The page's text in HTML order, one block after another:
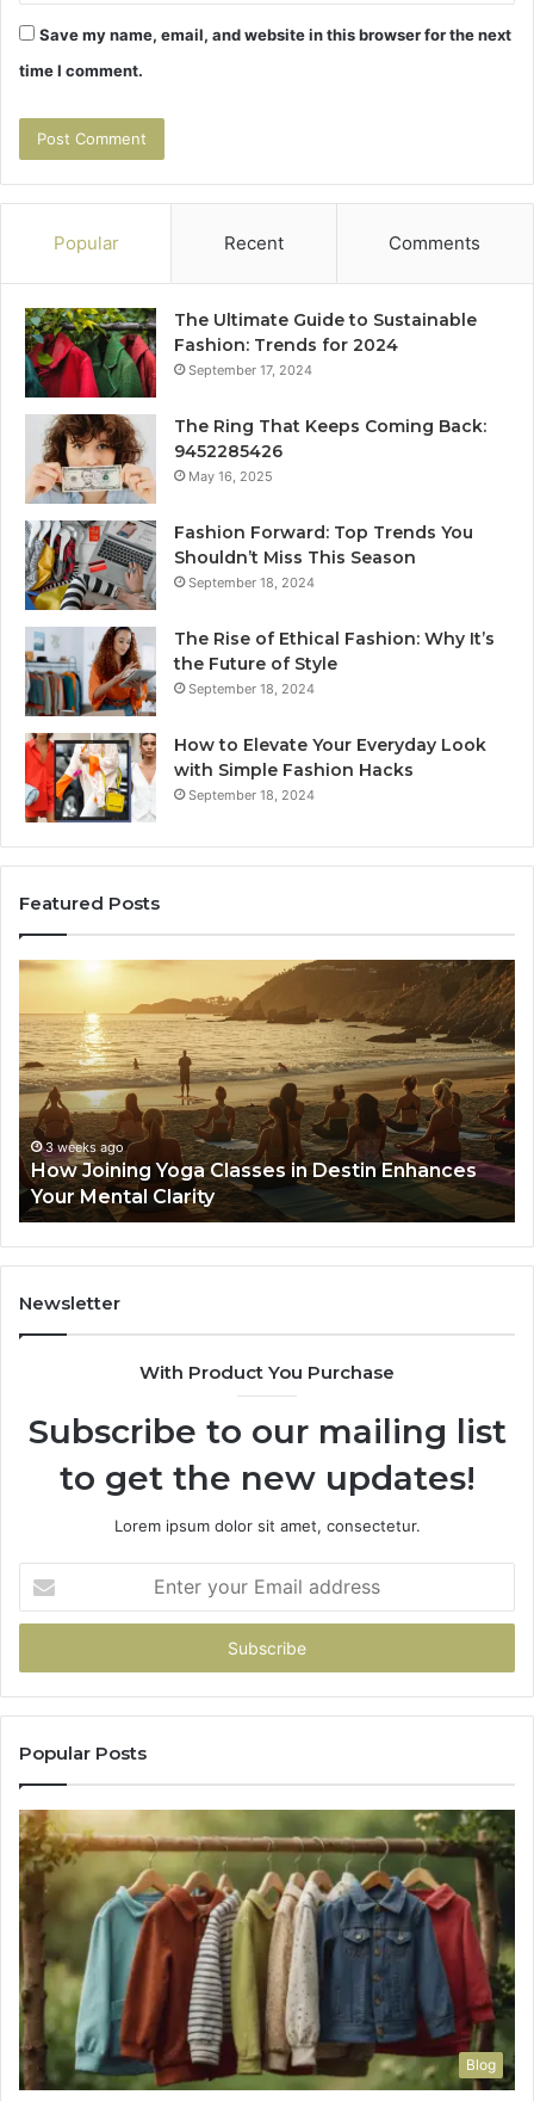
Save my name, email, and website in this browser for the next
time I comment.
Popular Recent Comments
The Ultimate Guide to Sustainable
Fashion: Trends for 2024
September 17, 2024
The Ring That Keeps Coming Back:
9452285426
May 16, 2025
Fashion Forward: Top Trends You
Shouldn’t Miss This Season
September 18, 2024
The Rise of Ethical Fashion: Why It’s
the Future of Style
September 18, 2024
How to Elevate Your Everyday Look
with Simple Fashion Hacks
September 18, 2024
Featured Posts
How
Joining
Yoga
Classes
in
Destin
Enhances
Your
Mental
Clarity
3 weeks ago
How Joining Yoga Classes in Destin Enhances
Your Mental Clarity
Newsletter
With Product You Purchase
Subscribe to our mailing list
to get the new updates!
Lorem ipsum dolor sit amet, consectetur.
your
Email
Popular Posts
Blog